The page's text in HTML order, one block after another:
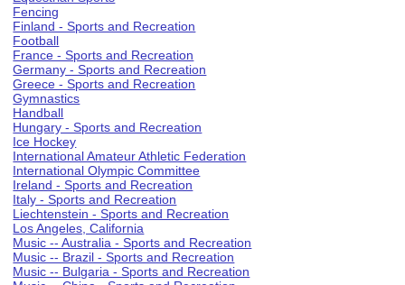
Fencing
Finland - Sports and Recreation
Football
France - Sports and Recreation
Germany - Sports and Recreation
Greece - Sports and Recreation
Gymnastics
Handball
Hungary - Sports and Recreation
Ice Hockey
International Amateur Athletic Federation
International Olympic Committee
Ireland - Sports and Recreation
Italy - Sports and Recreation
Liechtenstein - Sports and Recreation
Los Angeles, California
Music -- Australia - Sports and Recreation
Music -- Brazil - Sports and Recreation
Music -- Bulgaria - Sports and Recreation